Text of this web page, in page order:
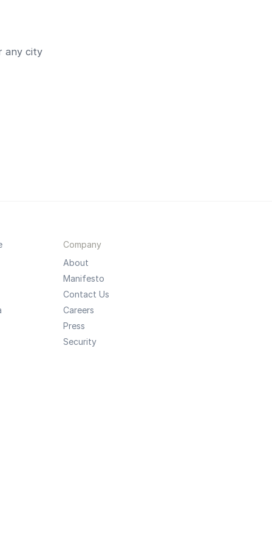
any city
Company
About
Manifesto
Contact Us
Careers
Press
Security